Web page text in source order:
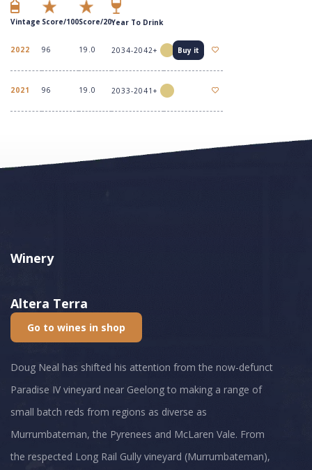
Vintage Score/100Score/20Year To Drink
2022 96 19.0 2034-2042+ Buy it
2021 96 19.0 2033-2041+
Winery
Altera Terra
Go to wines in shop
Doug Neal has shifted his attention from the now-defunct
Paradise IV vineyard near Geelong to making a range of
small batch reds from regions as diverse as
Murrumbateman, the Pyrenees and McLaren Vale. From
the respected Long Rail Gully vineyard (Murrumbateman),